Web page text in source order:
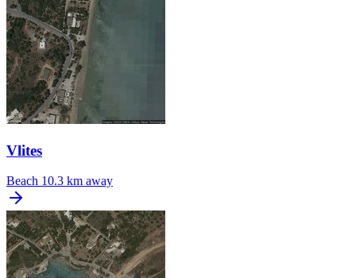
Vlites
Beach 10.3 km away